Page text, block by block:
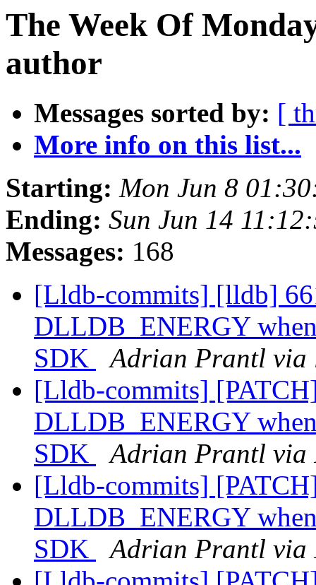
The Week Of
author
Messages sorted by: [
More info on this list...
Starting: Mon Jun 8
Ending: Sun Jun 14
Messages: 168
[Lldb-commits] [lldb]
DLLDB_ENERGY
SDK
Adrian Prantl via
[Lldb-commits]
DLLDB_ENERGY
SDK
Adrian Prantl via
[Lldb-commits]
DLLDB_ENERGY
SDK
Adrian Prantl via